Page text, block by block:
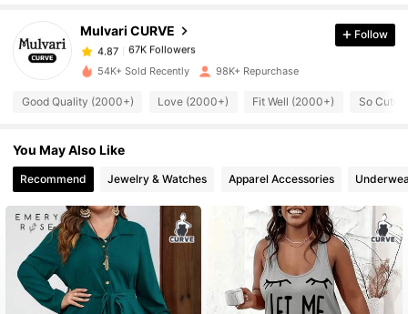
Mulvari CURVE
4.87
67K Followers
i***5
paid 1 day ago
4.87 67K Followers
4.87 67K Followers
4.87 67K Followers
Follow
54K+ Sold Recently 98K+ Repurchase
Good Quality (2000+) Love (2000+) Fit Well (2000+) So Cute
You May Also Like
Recommend Jewelry & Watches Apparel Accessories